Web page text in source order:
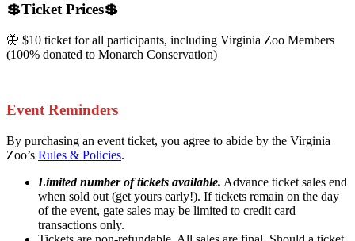
💲Ticket Prices💲
🦋 $10 ticket for all participants, including Virginia Zoo Members
(100% donated to Monarch Conservation)
Event Reminders
By purchasing an event ticket, you agree to abide by the Virginia
Zoo’s Rules & Policies.
Limited number of tickets available. Advance ticket sales end
when sold out (get yours early!). If tickets remain on the day
of the event, gate sales may be limited to credit card
transactions only.